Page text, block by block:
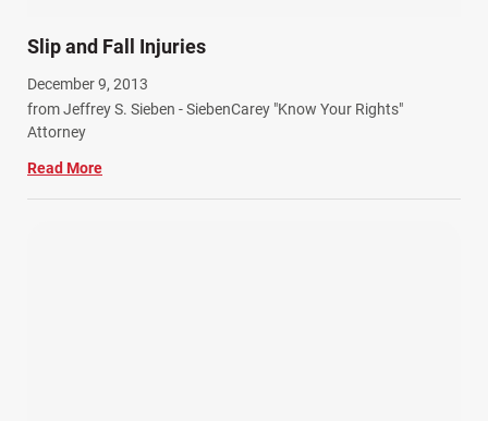
Winter Injuries (2)
Work Related Injuries (11)
Workers Compensation (9)
Wrongful Death (3)
Wrongful Death Accidents (17)
Slip and Fall Injuries
December 9, 2013
from Jeffrey S. Sieben - SiebenCarey "Know Your Rights"
Attorney
Read More